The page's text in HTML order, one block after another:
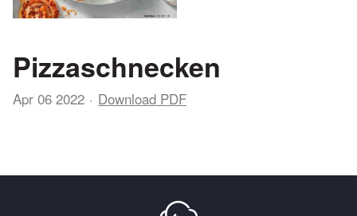
Pizzaschnecken
Apr 06 2022 Download PDF